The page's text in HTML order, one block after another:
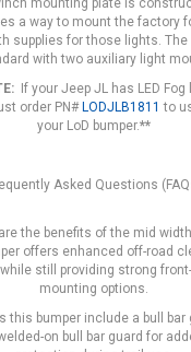
mounting plate is
a way to mount the factory
supplies for those lights.
with two auxiliary light
If your Jeep JL has LED Fog
order PN# LODJLB1811to
your LoD bumper.**
Asked Questions
the benefits of the mid
offers enhanced off-road
still providing strong
mounting options.
this bumper include a bull bar
on bull bar guard for